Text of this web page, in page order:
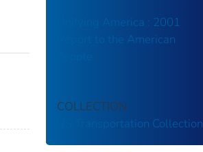
Unifying America : 2001
Report to the American
COLLECTION
US Transportation Collection